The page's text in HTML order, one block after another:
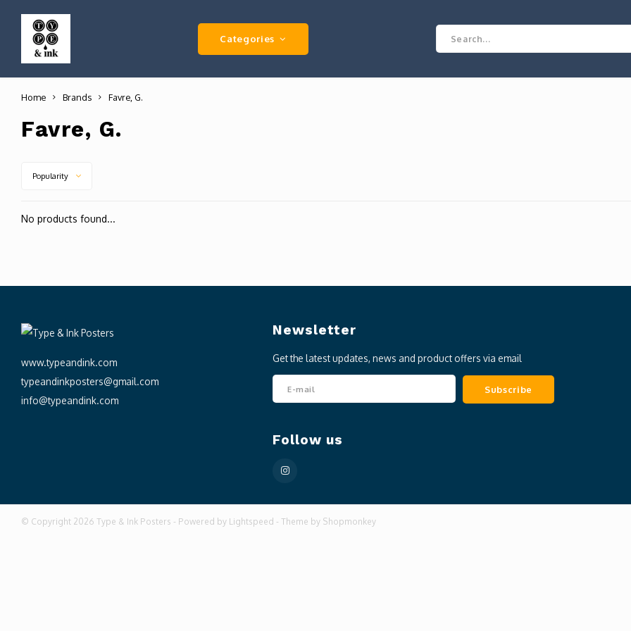
Categories
Home Brands Favre, G.
Favre, G.
Popularity
No products found...
www.typeandink.com
typeandinkposters@gmail.com
info@typeandink.com
Newsletter
Get the latest updates, news and product offers via email
Subscribe
Follow us
© Copyright 2026 Type & Ink Posters - Powered by Lightspeed - Theme by Shopmonkey